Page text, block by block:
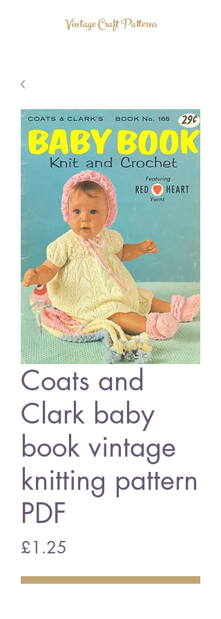
Vintage Craft Patterns
Coats and
Clark baby
book vintage
knitting pattern
PDF
£1.25